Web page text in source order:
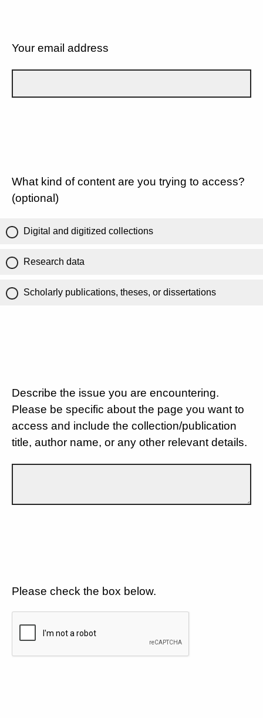
Your email address
What kind of content are you trying to access?
(optional)
Digital and digitized collections
Research data
Scholarly publications, theses, or dissertations
Describe the issue you are encountering.
Please be specific about the page you want to
access and include the collection/publication
title, author name, or any other relevant details.
Please check the box below.